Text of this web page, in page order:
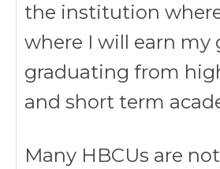
the institution
where I will earn my
graduating from
and short term
Many HBCUs are